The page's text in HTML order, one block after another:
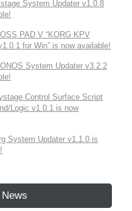
System Updater v1.0.8
PAD V “KORG KPV
for Win” is now available!
System Updater v3.2.2
Control Surface Script
Logic v1.0.1 is now
System Updater v1.1.0 is
News